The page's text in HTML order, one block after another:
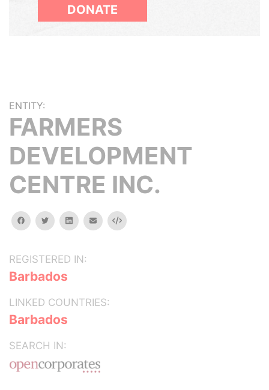
DONATE
ENTITY:
FARMERS
DEVELOPMENT
CENTRE INC.
facebooktwitterlinkedinemail Embed
REGISTERED IN:
Barbados
LINKED COUNTRIES:
Barbados
SEARCH IN: